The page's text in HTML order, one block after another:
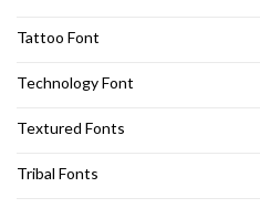
Tattoo Font
Technology Font
Textured Fonts
Tribal Fonts